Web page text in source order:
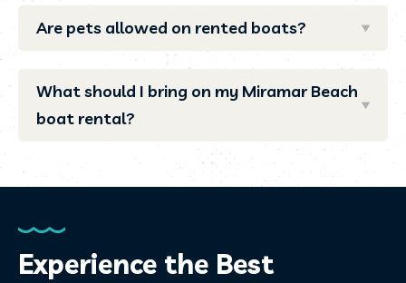
Are pets allowed on rented boats?
What should I bring on my Miramar Beach
boat rental?
Experience the Best